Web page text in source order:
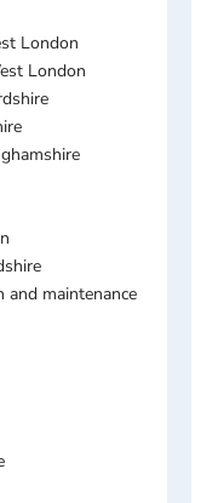
London
London
maintenance